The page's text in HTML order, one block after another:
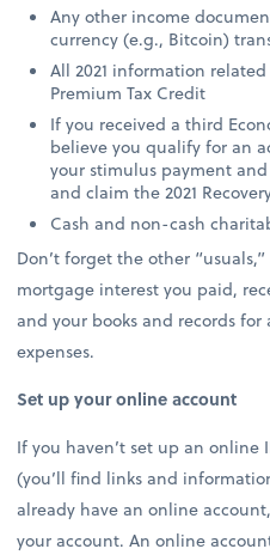
Any other income
currency (e.g., Bitcoin)
All 2021 information
Premium Tax Credit
If you received a third
believe you qualify for an
your stimulus payment
and claim the 2021
Cash and non-cash
Don’t forget the other
mortgage interest you paid,
and your books and records
expenses.
Set up your online account
If you haven’t set up an online
(you’ll find links and
already have an online
your account. An online